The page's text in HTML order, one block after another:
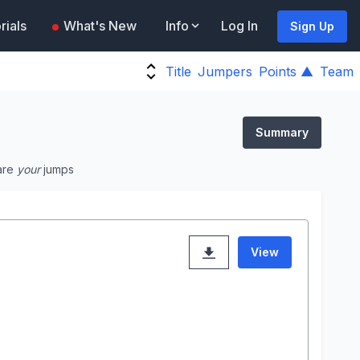
What's New Info Log In Sign Up
Title Jumpers Points ▲ Team
Summary
yourjumps
View